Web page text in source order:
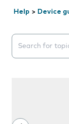
Help > Device
Search